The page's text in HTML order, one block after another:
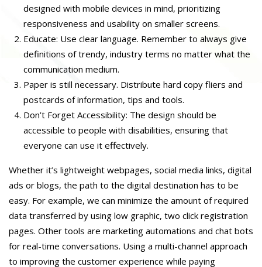
designed with mobile devices in mind, prioritizing
responsiveness and usability on smaller screens.
Educate: Use clear language. Remember to always give
definitions of trendy, industry terms no matter what the
communication medium.
Paper is still necessary. Distribute hard copy fliers and
postcards of information, tips and tools.
Don’t Forget Accessibility: The design should be
accessible to people with disabilities, ensuring that
everyone can use it effectively.
Whether it’s lightweight webpages, social media links, digital
ads or blogs, the path to the digital destination has to be
easy. For example, we can minimize the amount of required
data transferred by using low graphic, two click registration
pages. Other tools are marketing automations and chat bots
for real-time conversations. Using a multi-channel approach
to improving the customer experience while paying